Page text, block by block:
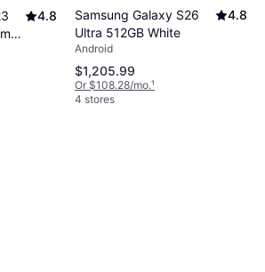
4.8
Samsung Galaxy S26
Ultra 512GB White
4.8
Android
$1,205.99
Or $108.28/mo.¹
4 stores